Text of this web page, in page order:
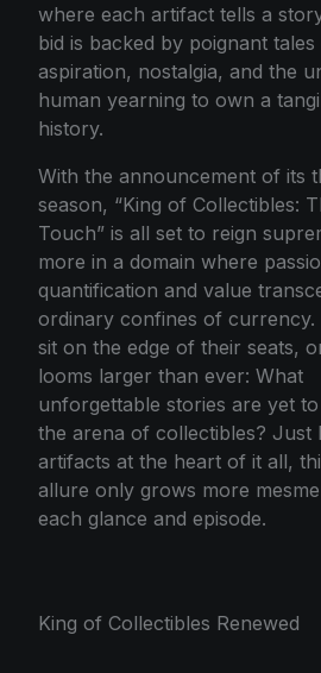
where each artifact tells a
bid is backed by poignant
aspiration, nostalgia, and the
human yearning to own a
history.
With the announcement of its
season, “King of Collectibles:
Touch” is all set to reign
more in a domain where
quantification and value
ordinary confines of currency.
sit on the edge of their seats,
looms larger than ever: What
unforgettable stories are yet
the arena of collectibles? Just
artifacts at the heart of it all,
allure only grows more
each glance and episode.
King of Collectibles Renewed